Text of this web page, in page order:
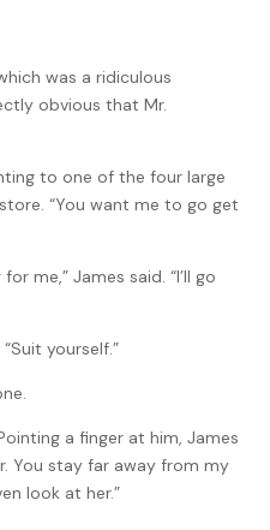
was a ridiculous
obvious that Mr.
to one of the four large
“You want me to go get
me,” James said. “I’ll go
yourself.”
a finger at him, James
You stay far away from my
look at her.”